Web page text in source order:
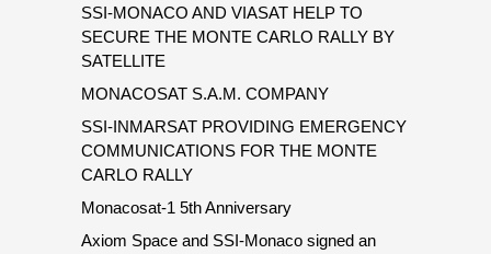
SSI-MONACO AND VIASAT HELP TO
SECURE THE MONTE CARLO RALLY BY
SATELLITE
MONACOSAT S.A.M. COMPANY
SSI-INMARSAT PROVIDING EMERGENCY
COMMUNICATIONS FOR THE MONTE
CARLO RALLY
Monacosat-1 5th Anniversary
Axiom Space and SSI-Monaco signed an